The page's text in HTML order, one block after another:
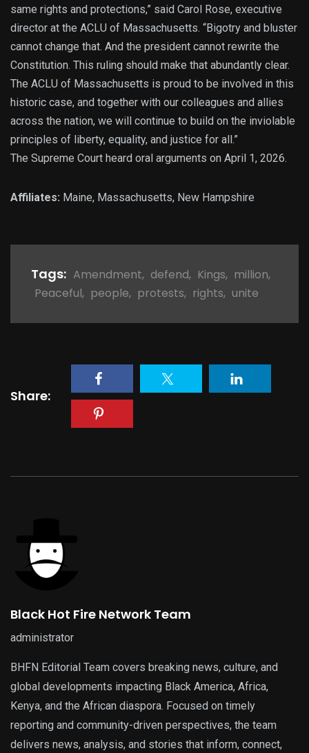
same rights and protections,” said Carol Rose, executive
director at the ACLU of Massachusetts. “Bigotry and bluster
cannot change that. And the president cannot rewrite the
Constitution. This ruling should make that abundantly clear.
The ACLU of Massachusetts is proud to be involved in this
historic case, and together with our colleagues and allies
across the nation, we will continue to build on the inviolable
principles of liberty, equality, and justice for all.”
The Supreme Court heard oral arguments on April 1, 2026.
Affiliates: Maine, Massachusetts, New Hampshire
Tags: Amendment, defend, Kings, million,
Peaceful, people, protests, rights, unite
Share:
Black Hot Fire Network Team
administrator
BHFN Editorial Team covers breaking news, culture, and
global developments impacting Black America, Africa,
Kenya, and the African diaspora. Focused on timely
reporting and community-driven perspectives, the team
delivers news, analysis, and stories that inform, connect,